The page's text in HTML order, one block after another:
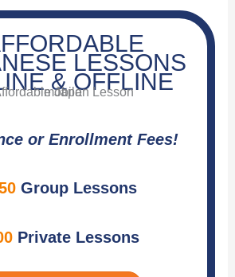
LESSONS
& OFFLINE
or Enrollment Fees!
Group Lessons
Private Lessons